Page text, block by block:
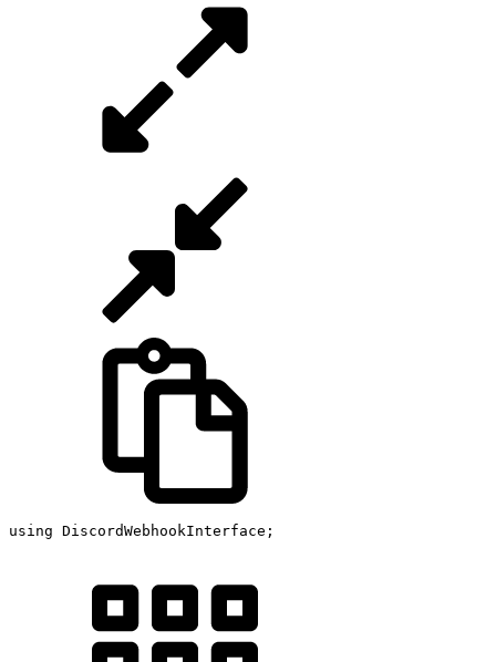
using DiscordWebhookInterface ;